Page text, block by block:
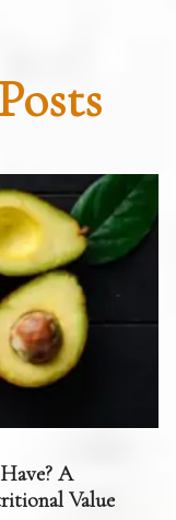
A
Value